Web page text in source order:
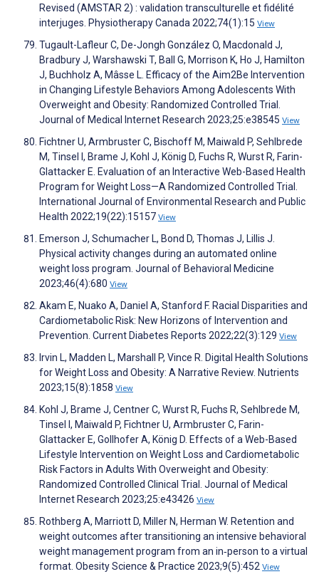
Revised (AMSTAR 2) : validation transculturelle et fidélité
interjuges. Physiotherapy Canada 2022;74(1):15 View
Tugault-Lafleur C, De-Jongh González O, Macdonald J,
Bradbury J, Warshawski T, Ball G, Morrison K, Ho J, Hamilton
J, Buchholz A, Mâsse L. Efficacy of the Aim2Be Intervention
in Changing Lifestyle Behaviors Among Adolescents With
Overweight and Obesity: Randomized Controlled Trial.
Journal of Medical Internet Research 2023;25:e38545 View
Fichtner U, Armbruster C, Bischoff M, Maiwald P, Sehlbrede
M, Tinsel I, Brame J, Kohl J, König D, Fuchs R, Wurst R, Farin-
Glattacker E. Evaluation of an Interactive Web-Based Health
Program for Weight Loss—A Randomized Controlled Trial.
International Journal of Environmental Research and Public
Health 2022;19(22):15157 View
Emerson J, Schumacher L, Bond D, Thomas J, Lillis J.
Physical activity changes during an automated online
weight loss program. Journal of Behavioral Medicine
2023;46(4):680 View
Akam E, Nuako A, Daniel A, Stanford F. Racial Disparities and
Cardiometabolic Risk: New Horizons of Intervention and
Prevention. Current Diabetes Reports 2022;22(3):129 View
Irvin L, Madden L, Marshall P, Vince R. Digital Health Solutions
for Weight Loss and Obesity: A Narrative Review. Nutrients
2023;15(8):1858 View
Kohl J, Brame J, Centner C, Wurst R, Fuchs R, Sehlbrede M,
Tinsel I, Maiwald P, Fichtner U, Armbruster C, Farin-
Glattacker E, Gollhofer A, König D. Effects of a Web-Based
Lifestyle Intervention on Weight Loss and Cardiometabolic
Risk Factors in Adults With Overweight and Obesity:
Randomized Controlled Clinical Trial. Journal of Medical
Internet Research 2023;25:e43426 View
Rothberg A, Marriott D, Miller N, Herman W. Retention and
weight outcomes after transitioning an intensive behavioral
weight management program from an in‐person to a virtual
format. Obesity Science & Practice 2023;9(5):452 View